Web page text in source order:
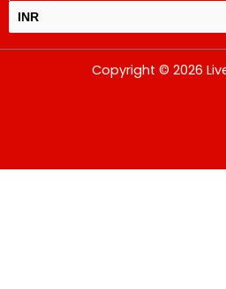
INR
change the rate and this description to the
Copyright © 2026